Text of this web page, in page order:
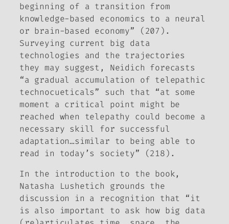
beginning of a transition from
knowledge-based economics to a neural
or brain-based economy” (207).
Surveying current big data
technologies and the trajectories
they may suggest, Neidich forecasts
“a gradual accumulation of telepathic
technocueticals” such that “at some
moment a critical point might be
reached when telepathy could become a
necessary skill for successful
adaptation…similar to being able to
read in today’s society” (218).
In the introduction to the book,
Natasha Lushetich grounds the
discussion in a recognition that “it
is also important to ask how big data